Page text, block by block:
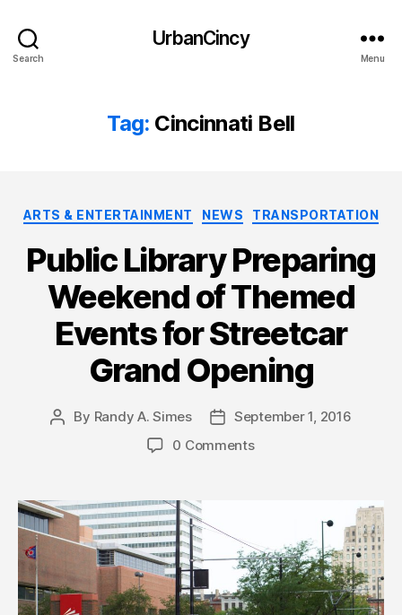
Search
UrbanCincy
Menu
Tag: Cincinnati Bell
Categories
ARTS & ENTERTAINMENT NEWS TRANSPORTATION
Public Library Preparing
Weekend of Themed
Events for Streetcar
Grand Opening
Post
By Randy A. Simes
PostSeptember 1, 2016
0 Comments